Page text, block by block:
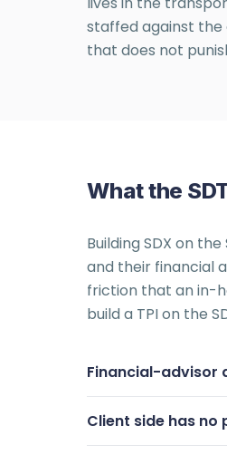
staffed against the
that does not
What the
Building SDX on
and their financial
friction that an in-
build a TPI on the
Financial-advisor
Client side has